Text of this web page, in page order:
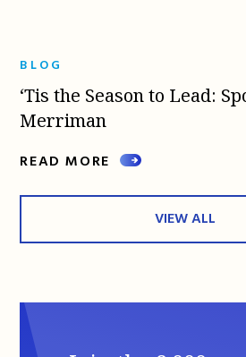
BLOG
‘Tis the Season to Lead:
Merriman
READ MORE
VIEW ALL